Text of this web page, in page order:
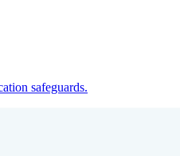
safeguards.